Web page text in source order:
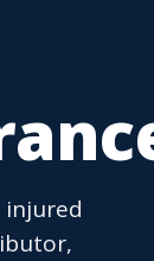
injured